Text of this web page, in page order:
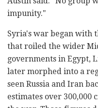
impunity."
Syria's war began with
that roiled the wider
governments in Egypt,
later morphed into a
seen Russia and Iran
estimates over 300,000